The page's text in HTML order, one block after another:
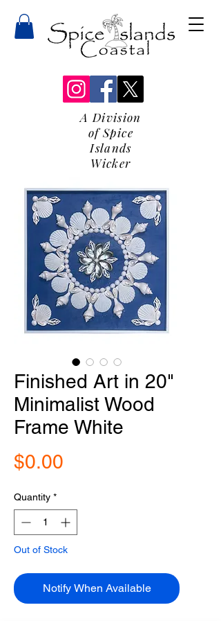
A Division
of Spice
Islands
Wicker
Finished Art in 20"
Minimalist Wood
Frame White
$0.00
Quantity *
Out of Stock
Notify When Available